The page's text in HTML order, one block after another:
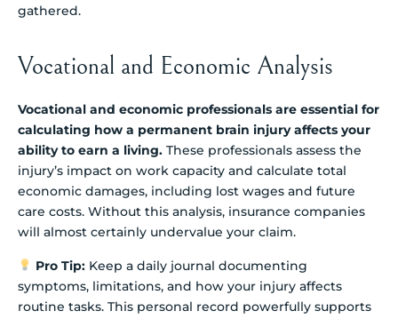
gathered.
Vocational and Economic Analysis
Vocational and economic professionals are essential for
calculating how a permanent brain injury affects your
ability to earn a living. These professionals assess the
injury’s impact on work capacity and calculate total
economic damages, including lost wages and future
care costs. Without this analysis, insurance companies
will almost certainly undervalue your claim.
Pro Tip:Keep a daily journal documenting
symptoms, limitations, and how your injury affects
routine tasks. This personal record powerfully supports